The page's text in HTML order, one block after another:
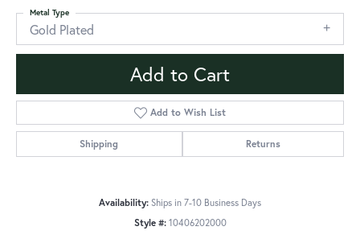
Gold Plated
Metal Type
Add to Cart
Add to Wish List
Shipping Returns
Availability: Ships in 7-10 Business Days
Style #: 10406202000